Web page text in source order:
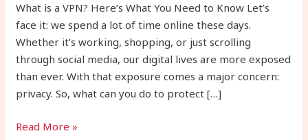
What is a VPN? Here’s What You Need to Know Let’s
face it: we spend a lot of time online these days.
Whether it’s working, shopping, or just scrolling
through social media, our digital lives are more exposed
than ever. With that exposure comes a major concern:
privacy. So, what can you do to protect […]
&
it’s
Types
Read More »